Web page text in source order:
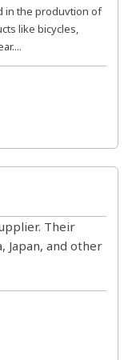
in the produvtion of
like bicycles,
Their
Japan, and other